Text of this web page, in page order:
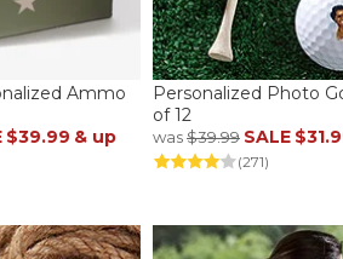
Ammo
$39.99 & up
Personalized Photo
of 12
was$39.99 SALE
(271)